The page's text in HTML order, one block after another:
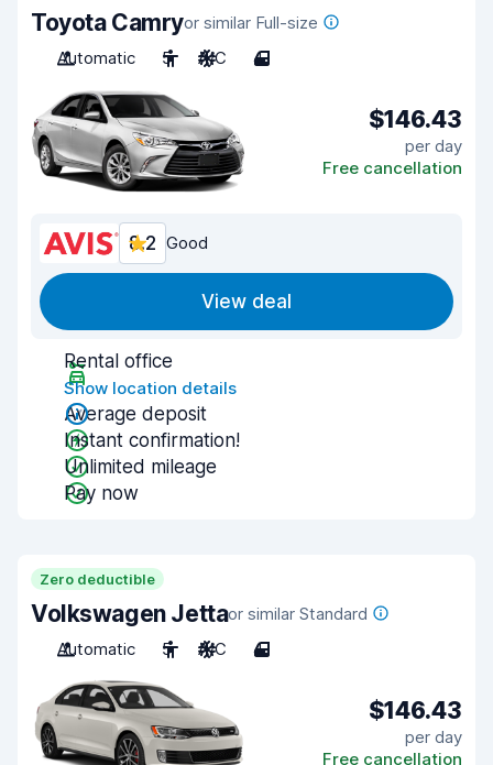
Toyota Camryor similar Full-size
Automatic
5 A/C 4
$146.43
per day
Free cancellation
8.2 Good
View deal
Rental office
Show location details
Average deposit
Instant confirmation!
Unlimited mileage
Pay now
Zero deductible
Volkswagen Jettaor similar Standard
Automatic
5 A/C 4
$146.43
per day
Free cancellation